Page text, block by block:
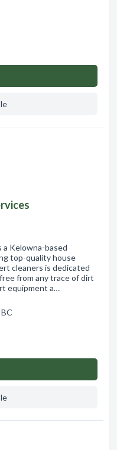
a Kelowna-based
top-quality house
cleaners is dedicated
from any trace of dirt
equipment a…